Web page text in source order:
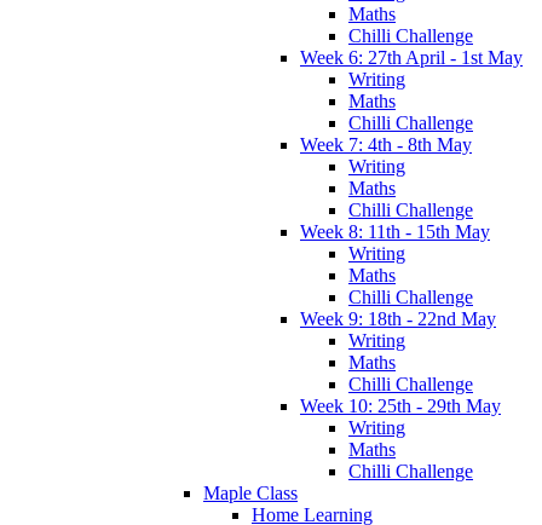
Maths
Chilli Challenge
Week 6: 27th April - 1st May
Writing
Maths
Chilli Challenge
Week 7: 4th - 8th May
Writing
Maths
Chilli Challenge
Week 8: 11th - 15th May
Writing
Maths
Chilli Challenge
Week 9: 18th - 22nd May
Writing
Maths
Chilli Challenge
Week 10: 25th - 29th May
Writing
Maths
Chilli Challenge
Maple Class
Home Learning